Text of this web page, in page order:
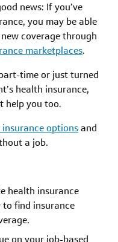
news: If you’ve
you may be able
coverage through
marketplaces.
time or just turned
health insurance,
help you too.
optionsand
a job.
health insurance
to find insurance